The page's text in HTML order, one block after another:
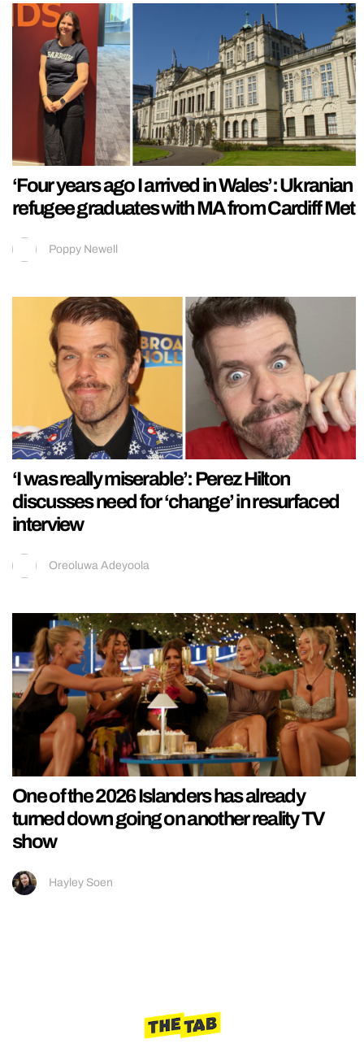
‘Four years ago I arrived in Wales’: Ukranian
refugee graduates with MA from Cardiff Met
Poppy Newell
‘I was really miserable’: Perez Hilton
discusses need for ‘change’ in resurfaced
interview
Oreoluwa Adeyoola
One of the 2026 Islanders has already
turned down going on another reality TV
show
Hayley Soen